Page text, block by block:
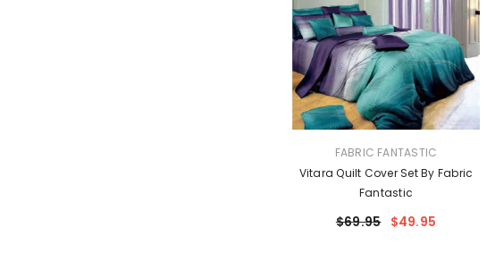
VENDOR:FABRIC FANTASTIC
Vitara Quilt Cover Set By Fabric
Fantastic
$69.95 $49.95